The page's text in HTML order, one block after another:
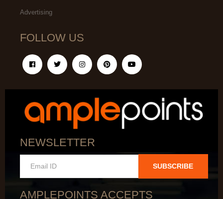
Advertising
FOLLOW US
NEWSLETTER
SUBSCRIBE
AMPLEPOINTS ACCEPTS